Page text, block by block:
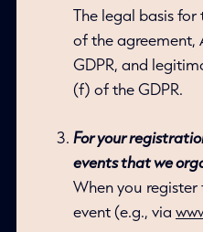
The legal basis
of the agreement,
GDPR, and
(f) of the GDPR.
For your
events that we
When you
event (e.g., via